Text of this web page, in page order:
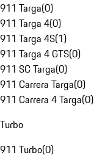
911 Targa(0)
911 Targa 4(0)
911 Targa 4S(1)
911 Targa 4 GTS(0)
911 SC Targa(0)
911 Carrera Targa(0)
911 Carrera 4 Targa(0)
Turbo
911 Turbo(0)